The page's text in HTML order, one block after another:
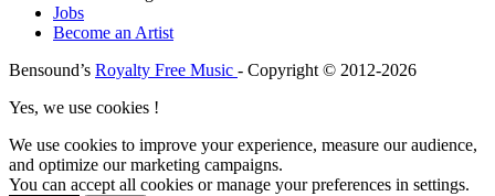
Jobs
Become an Artist
Bensound’s Royalty Free Music - Copyright © 2012-2026
Yes, we use cookies !
We use cookies to improve your experience, measure our audience,
and optimize our marketing campaigns.
You can accept all cookies or manage your preferences in settings.